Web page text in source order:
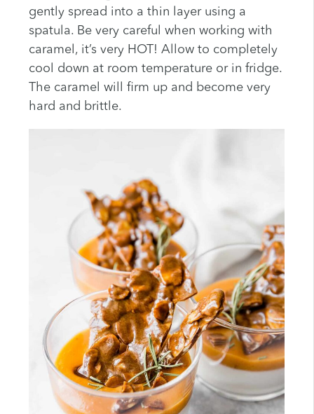
gently spread into a thin layer using a
spatula. Be very careful when working with
caramel, it’s very HOT! Allow to completely
cool down at room temperature or in fridge.
The caramel will firm up and become very
hard and brittle.